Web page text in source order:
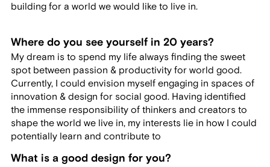
building for a world we would like to live in.
Where do you see yourself in 20 years?
My dream is to spend my life always finding the sweet
spot between passion & productivity for world good.
Currently, I could envision myself engaging in spaces of
innovation & design for social good. Having identified
the immense responsibility of thinkers and creators to
shape the world we live in, my interests lie in how I could
potentially learn and contribute to
What is a good design for you?